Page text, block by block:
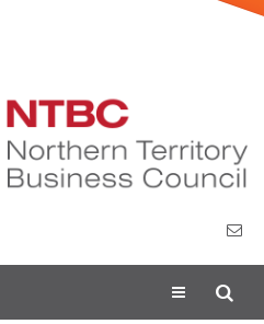
Toggle